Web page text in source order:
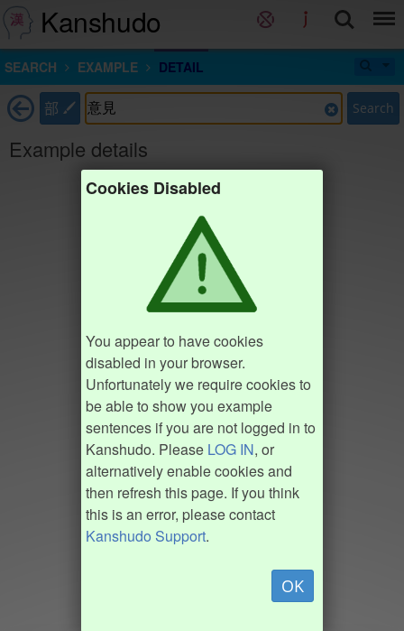
Kanshudo
SEARCH EXAMPLE DETAIL
部 Search
Example details
Cookies Disabled
You appear to have cookies
disabled in your browser.
Unfortunately we require cookies to
be able to show you example
sentences if you are not logged in to
Kanshudo. Please LOG IN, or
alternatively enable cookies and
then refresh this page. If you think
this is an error, please contact
Kanshudo Support.
OK